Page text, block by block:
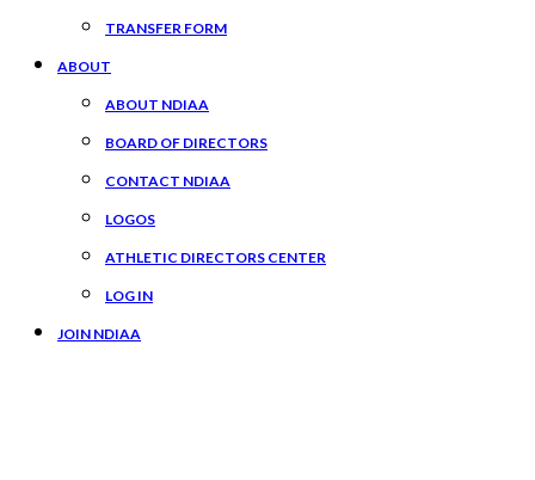
TRANSFER FORM
ABOUT
ABOUT NDIAA
BOARD OF DIRECTORS
CONTACT NDIAA
LOGOS
ATHLETIC DIRECTORS CENTER
LOG IN
JOIN NDIAA